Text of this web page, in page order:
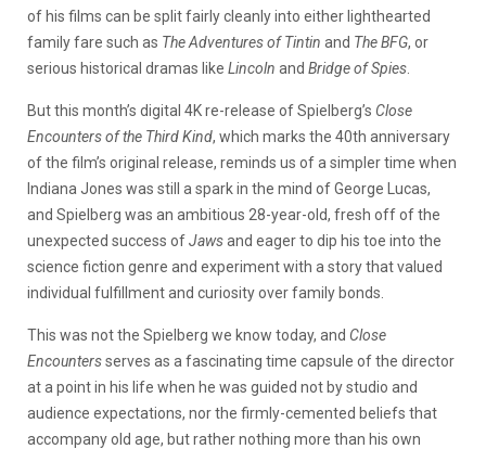
of his films can be split fairly cleanly into either lighthearted
family fare such as The Adventures of Tintin and The BFG, or
serious historical dramas like Lincoln and Bridge of Spies
But this month’s digital 4K re-release of Spielberg’s Close
Encounters of the Third Kind, which marks the 40th anniversary
of the film’s original release, reminds us of a simpler time when
Indiana Jones was still a spark in the mind of George Lucas,
and Spielberg was an ambitious 28-year-old, fresh off of the
unexpected success ofJawsand eager to dip his toe into the
science fiction genre and experiment with a story that valued
individual fulfillment and curiosity over family bonds.
This was not the Spielberg we know today, and Close
Encountersserves as a fascinating time capsule of the director
at a point in his life when he was guided not by studio and
audience expectations, nor the firmly-cemented beliefs that
accompany old age, but rather nothing more than his own